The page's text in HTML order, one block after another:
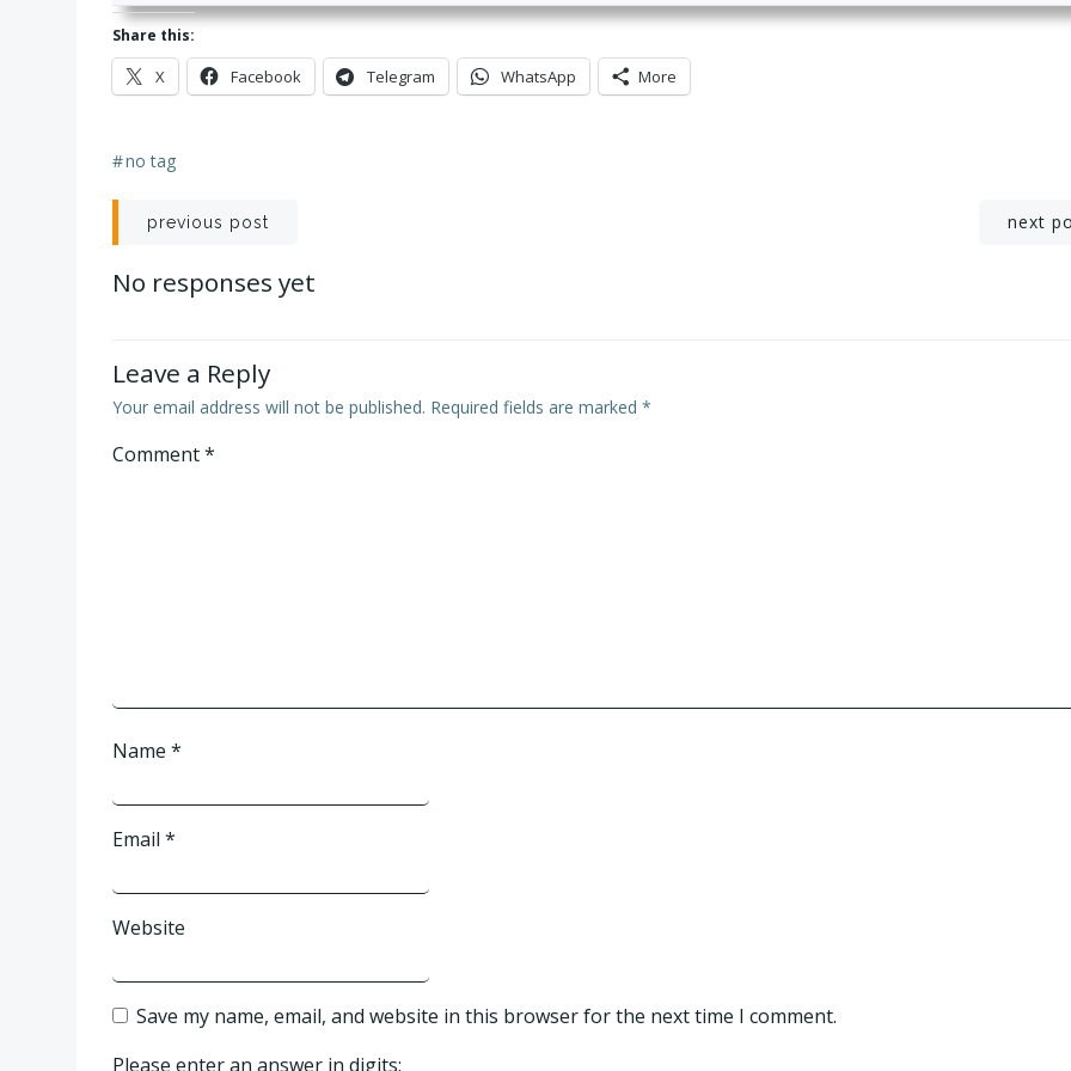
Share this:
X Facebook Telegram WhatsApp More
#no tag
Post
navigation
previous post next
No responses yet
Leave a Reply
Your email address will not be published. Required fields are marked *
Comment*
Name *
Email *
Website
Save my name, email, and website in this browser for the next time I comment.
Please enter an answer in digits: